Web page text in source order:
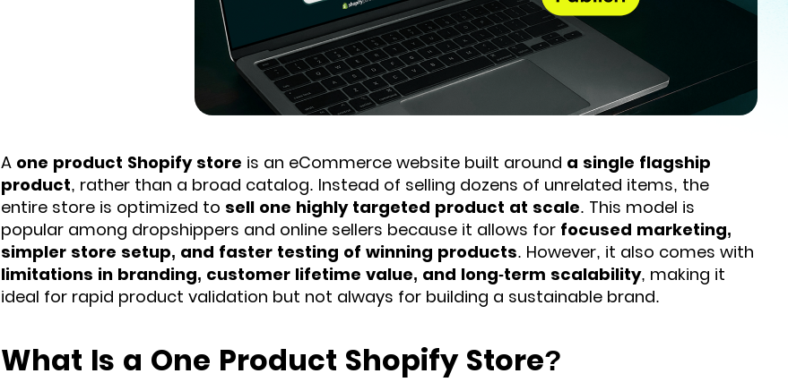
A one product Shopify store is an eCommerce website built around a single flagship
product, rather than a broad catalog. Instead of selling dozens of unrelated items, the
entire store is optimized to sell one highly targeted product at scale. This model is
popular among dropshippers and online sellers because it allows for focused marketing,
simpler store setup, and faster testing of winning products. However, it also comes with
limitations in branding, customer lifetime value, and long-term scalability, making it
ideal for rapid product validation but not always for building a sustainable brand.
What Is a One Product Shopify Store?